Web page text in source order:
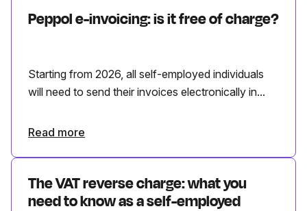
Peppol e-invoicing: is it free of charge?
Starting from 2026, all self-employed individuals
will need to send their invoices electronically in...
Read more
The VAT reverse charge: what you
need to know as a self-employed